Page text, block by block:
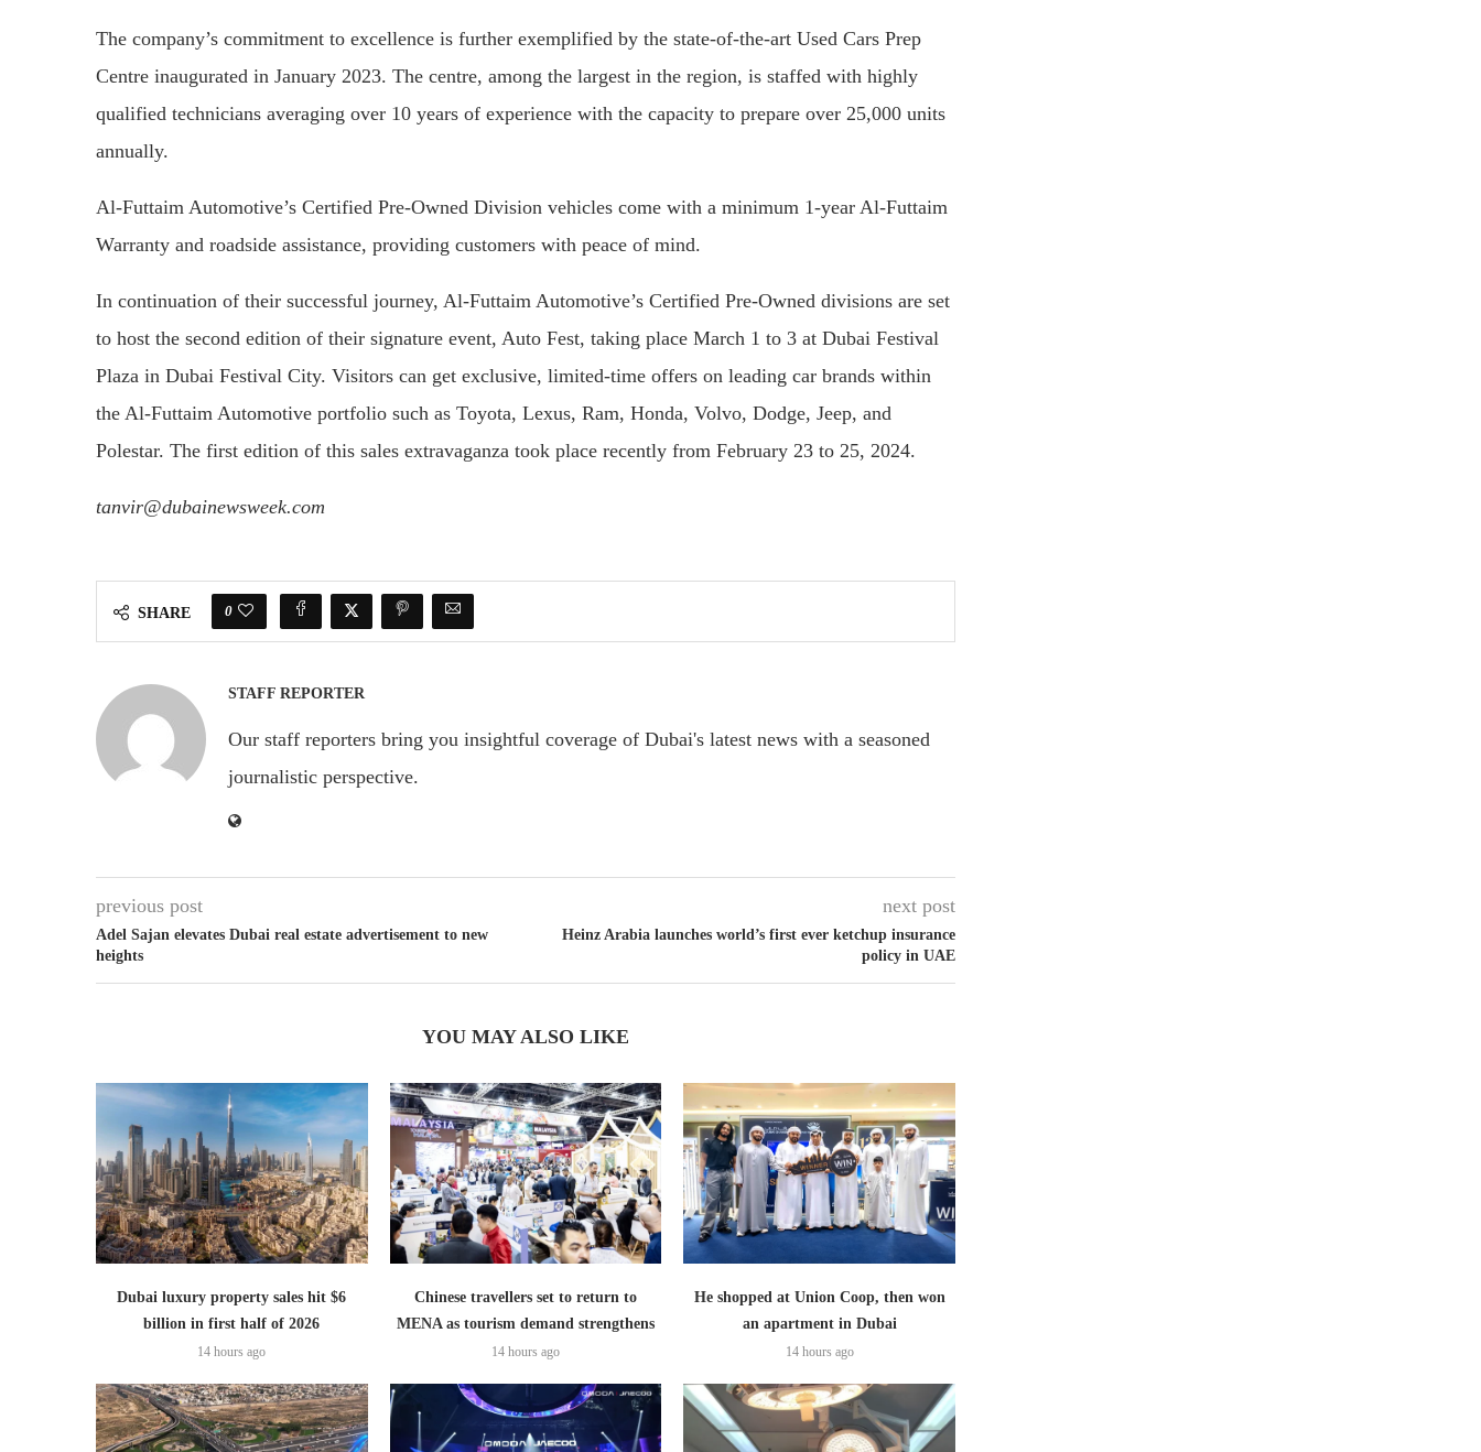
The company’s commitment to excellence is further exemplified by the state-of-the-art Used Cars Prep
Centre inaugurated in January 2023. The centre, among the largest in the region, is staffed with highly
qualified technicians averaging over 10 years of experience with the capacity to prepare over 25,000 units
annually.
Al-Futtaim Automotive’s Certified Pre-Owned Division vehicles come with a minimum 1-year Al-Futtaim
Warranty and roadside assistance, providing customers with peace of mind.
In continuation of their successful journey, Al-Futtaim Automotive’s Certified Pre-Owned divisions are set
to host the second edition of their signature event, Auto Fest, taking place March 1 to 3 at Dubai Festival
Plaza in Dubai Festival City. Visitors can get exclusive, limited-time offers on leading car brands within
the Al-Futtaim Automotive portfolio such as Toyota, Lexus, Ram, Honda, Volvo, Dodge, Jeep, and
Polestar. The first edition of this sales extravaganza took place recently from February 23 to 25, 2024.
tanvir@dubainewsweek.com
SHARE 0
STAFF REPORTER
Our staff reporters bring you insightful coverage of Dubai's latest news with a seasoned
journalistic perspective.
previous post
Adel Sajan elevates Dubai real estate advertisement to new
heights
next post
Heinz Arabia launches world’s first ever ketchup insurance
policy in UAE
YOU MAY ALSO LIKE
Dubai luxury property sales hit $6
billion in first half of 2026
14 hours ago
Chinese travellers set to return to
MENA as tourism demand strengthens
14 hours ago
He shopped at Union Coop, then won
an apartment in Dubai
14 hours ago